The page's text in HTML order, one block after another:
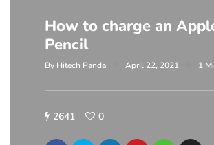
How to charge an
Pencil
By Hitech Panda April 22, 2021 1
2641 0